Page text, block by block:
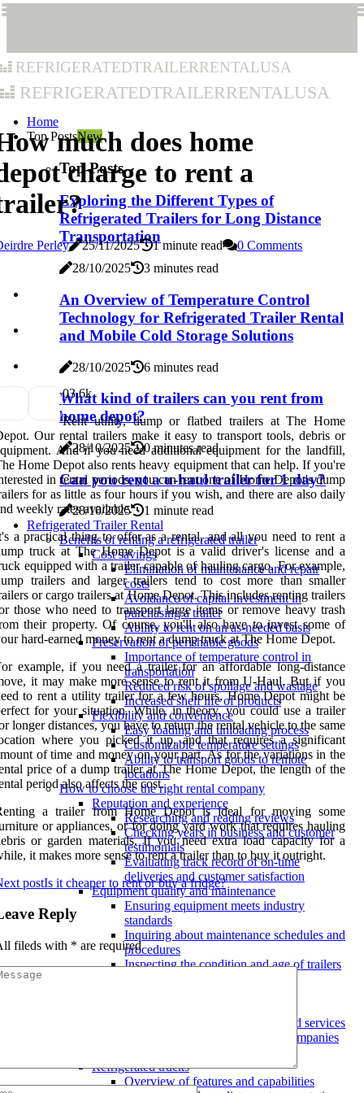
refrigeratedtrailerrentalusa
refrigeratedtrailerrentalusa
Home
Top PostsNew
Top Posts
Exploring the Different Types of
Refrigerated Trailers for Long Distance
Transportation
28/10/2025 3 minutes read
An Overview of Temperature Control
Technology for Refrigerated Trailer Rental
and Mobile Cold Storage Solutions
28/10/2025 6 minutes read
What kind of trailers can you rent from
home depot?
28/10/2025 0 minutes read
Can you rent a u-haul trailer for 1 day?
28/10/2025
1 minute read
Refrigerated Trailer Rental
Benefits of renting a refrigerated trailer
Cost savings
Elimination of maintenance and repair
costs
Avoidance of capital investment in
purchasing a trailer
Ability to rent on an as-needed basis
Preservation of perishable goods
Importance of temperature control in
transportation
Reduced risk of spoilage and wastage
Increased shelf life of products
Flexibility and convenience
Easy loading and unloading process
Customizable temperature settings
Ability to transport goods to remote
locations
How to choose the right rental company
Reputation and experience
Researching and reading reviews
Checking years in business and customer
testimonials
Evaluating track record of on-time
deliveries and customer satisfaction
Equipment quality and maintenance
Ensuring equipment meets industry
standards
Inquiring about maintenance schedules and
procedures
Inspecting the condition and age of trailers
Negotiating for discounts or added services
Comparing rates from multiple companies
Refrigerated trucks
Overview of features and capabilities
much does home
charge to rent a
Perley 25/11/2025 1 minute read 0 Comments
03.6k
Rent utility, dump or flatbed trailers at The Home
Our rental trailers make it easy to transport tools, debris or
And if you need additional equipment for the landfill,
Home Depot also rents heavy equipment that can help. If you're
in rental periods, you can rent one of Home Depot's dump
for as little as four hours if you wish, and there are also daily
weekly rates available.
a practical thing to offer as a rental, and all you need to rent a
truck at The Home Depot is a valid driver's license and a
equipped with a trailer capable of hauling cargo. For example,
trailers and larger trailers tend to cost more than smaller
or cargo trailers at Home Depot. This includes renting trailers
those who need to transport large items or remove heavy trash
their property. Of course, you'll also have to invest some of
hard-earned money to rent a dump truck at The Home Depot.
example, if you need a trailer for an affordable long-distance
it may make more sense to rent it from U-Haul. But if you
to rent a utility trailer for a few hours, Home Depot might be
for your situation. While, in theory, you could use a trailer
longer distances, you have to return the rental vehicle to the same
where you picked it up, and that requires a significant
of time and money on your part. As for the variations in the
price of a dump trailer at The Home Depot, the length of the
period also affects the cost.
a trailer from Home Depot is ideal for moving some
or appliances, or for doing yard work that requires hauling
or garden materials. If you need extra load capacity for a
it makes more sense to rent a trailer than to buy it outright.
postIs it cheaper to rent or buy a fridge?
Reply
fileds with * are required